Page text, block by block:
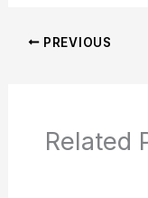
PREVIOUS
Related